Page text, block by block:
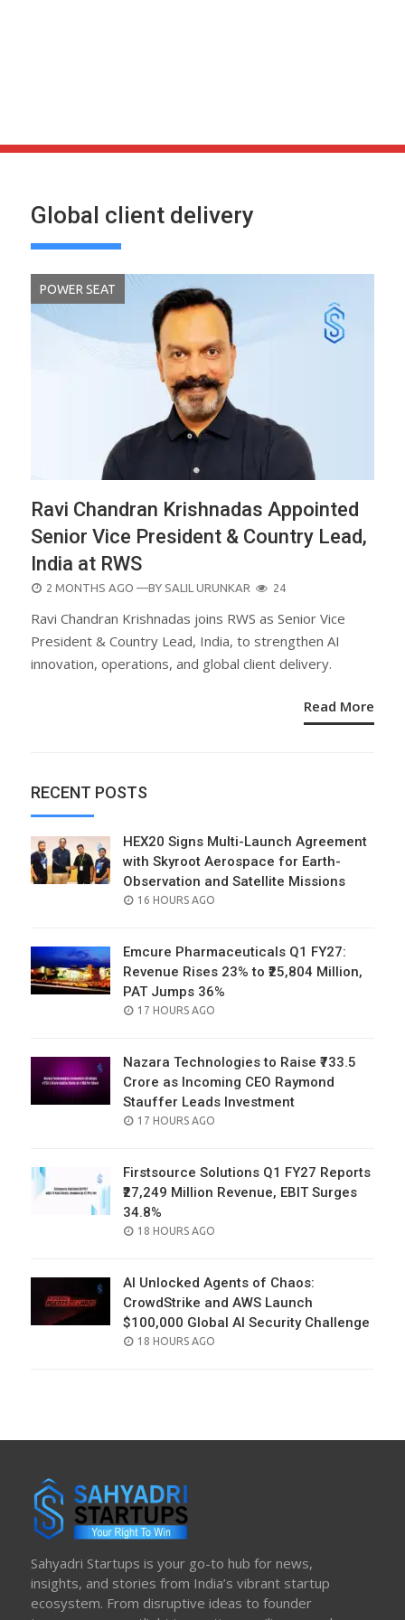
Global client delivery
POWER SEAT
Ravi Chandran Krishnadas Appointed
Senior Vice President & Country Lead,
India at RWS
POSTED
2 MONTHS AGO —BY SALIL URUNKAR 24
Ravi Chandran Krishnadas joins RWS as Senior Vice
President & Country Lead, India, to strengthen AI
innovation, operations, and global client delivery.
Read More
RECENT POSTS
HEX20 Signs Multi-Launch Agreement
with Skyroot Aerospace for Earth-
Observation and Satellite Missions
POSTED
16 HOURS AGO
Emcure Pharmaceuticals Q1 FY27:
Revenue Rises 23% to ₹25,804 Million,
PAT Jumps 36%
POSTED
17 HOURS AGO
Nazara Technologies to Raise ₹733.5
Crore as Incoming CEO Raymond
Stauffer Leads Investment
POSTED
17 HOURS AGO
Firstsource Solutions Q1 FY27 Reports
₹27,249 Million Revenue, EBIT Surges
34.8%
POSTED
18 HOURS AGO
AI Unlocked Agents of Chaos:
CrowdStrike and AWS Launch
$100,000 Global AI Security Challenge
POSTED
18 HOURS AGO
Sahyadri Startups is your go-to hub for news,
insights, and stories from India’s vibrant startup
ecosystem. From disruptive ideas to founder